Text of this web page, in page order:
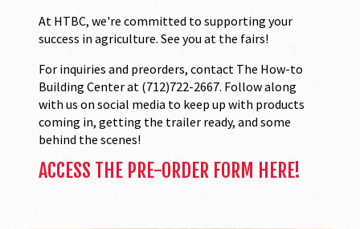
At HTBC, we're committed to supporting your
success in agriculture. See you at the fairs!
For inquiries and preorders, contact The How-to
Building Center at (712)722-2667. Follow along
with us on social media to keep up with products
coming in, getting the trailer ready, and some
behind the scenes!
ACCESS THE PRE-ORDER FORM HERE!